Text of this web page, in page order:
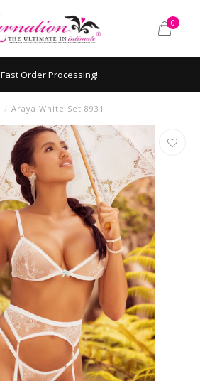
0
Fast Order Processing!
/ Araya White Set 8931